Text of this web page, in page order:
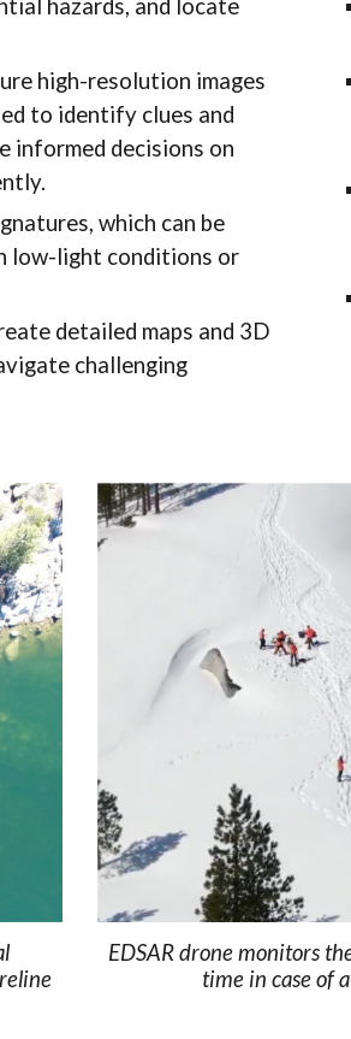
hazards, and locate
high-resolution images
to identify clues and
informed decisions on
which can be
low-light conditions or
detailed maps and 3D
challenging
EDSAR drone monitors
time in case of